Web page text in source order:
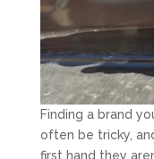
Finding a brand
often be tricky,
first hand they